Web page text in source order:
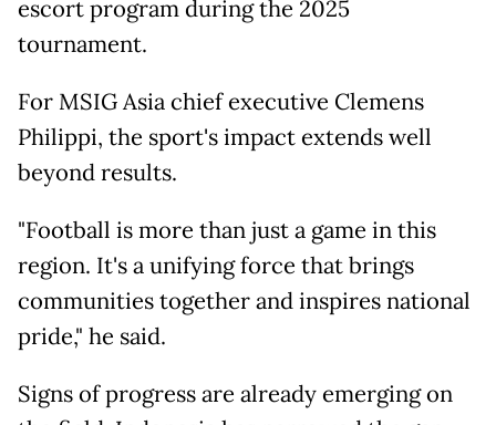
escort program during the 2025
tournament.
For MSIG Asia chief executive Clemens
Philippi, the sport's impact extends well
beyond results.
"Football is more than just a game in this
region. It's a unifying force that brings
communities together and inspires national
pride," he said.
Signs of progress are already emerging on